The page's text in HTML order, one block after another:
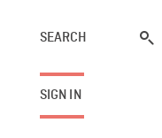
SEARCH
SIGN IN